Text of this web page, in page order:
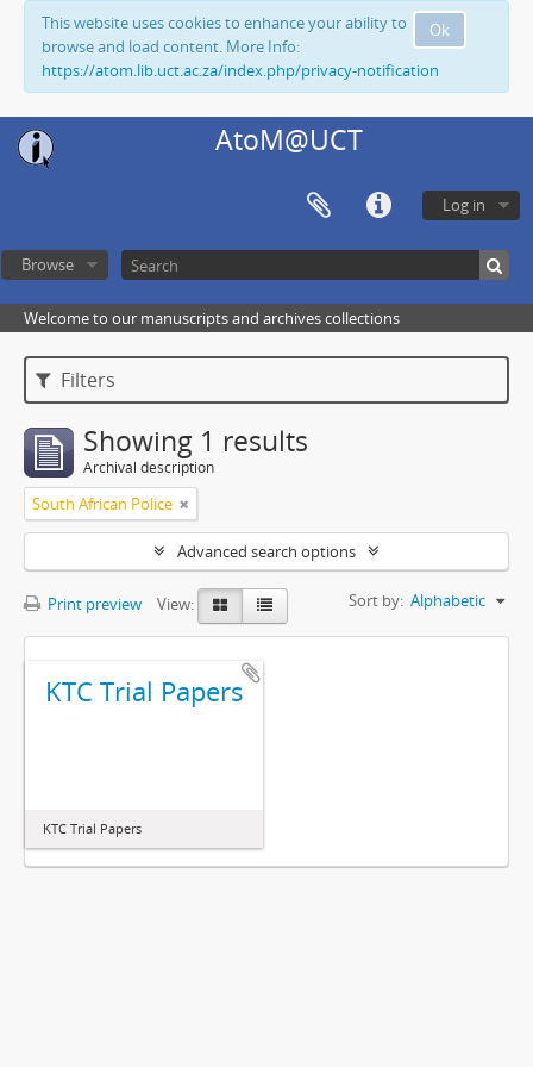
Ok
This website uses cookies to enhance your ability to
browse and load content. More Info:
https://atom.lib.uct.ac.za/index.php/privacy-notification
AtoM@UCT
Log in
Browse
Welcome to our manuscripts and archives collections
Filters
Showing 1 results
Archival description
South African Police
Advanced search options
Print preview View: Sort by: Alphabetic
KTC Trial Papers
KTC Trial Papers